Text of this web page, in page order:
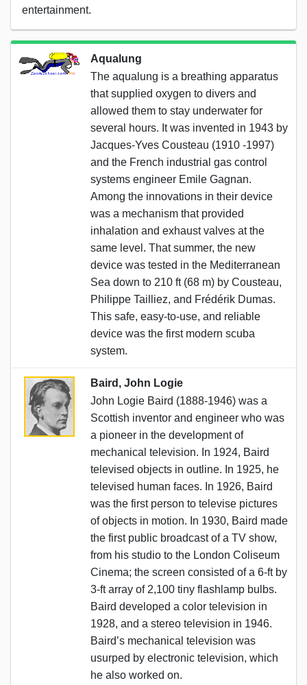
entertainment.
Aqualung
The aqualung is a breathing apparatus
that supplied oxygen to divers and
allowed them to stay underwater for
several hours. It was invented in 1943 by
Jacques-Yves Cousteau (1910 -1997)
and the French industrial gas control
systems engineer Emile Gagnan.
Among the innovations in their device
was a mechanism that provided
inhalation and exhaust valves at the
same level. That summer, the new
device was tested in the Mediterranean
Sea down to 210 ft (68 m) by Cousteau,
Philippe Tailliez, and Frédérik Dumas.
This safe, easy-to-use, and reliable
device was the first modern scuba
system.
Baird, John Logie
John Logie Baird (1888-1946) was a
Scottish inventor and engineer who was
a pioneer in the development of
mechanical television. In 1924, Baird
televised objects in outline. In 1925, he
televised human faces. In 1926, Baird
was the first person to televise pictures
of objects in motion. In 1930, Baird made
the first public broadcast of a TV show,
from his studio to the London Coliseum
Cinema; the screen consisted of a 6-ft by
3-ft array of 2,100 tiny flashlamp bulbs.
Baird developed a color television in
1928, and a stereo television in 1946.
Baird’s mechanical television was
usurped by electronic television, which
he also worked on.